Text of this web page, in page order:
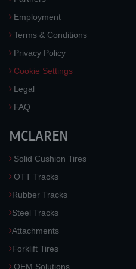
Employment
Terms & Conditions
Privacy Policy
Cookie Settings
Legal
FAQ
MCLAREN
Solid Cushion Tires
OTT Tracks
Rubber Tracks
Steel Tracks
Attachments
Forklift Tires
OEM Solutions